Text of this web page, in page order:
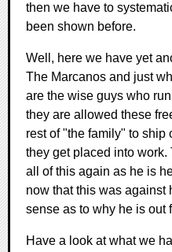
then we have to
been shown before.
Well, here we have yet
The Marcanos and just
are the wise guys who
they are allowed these
rest of "the family" to ship
they get placed into
all of this again as he is
now that this was
sense as to why he is out
Have a look at what we